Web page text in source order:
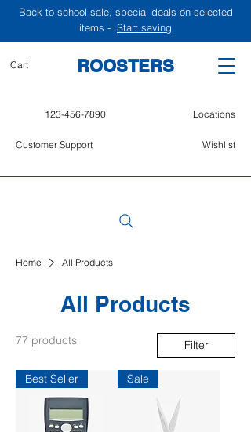
Back to school sale, special deals on selected
items - Start saving
Cart ROOSTERS
123-456-7890 Locations
Customer Support Wishlist
Home All Products
All Products
77 products Filter
Best Seller Sale